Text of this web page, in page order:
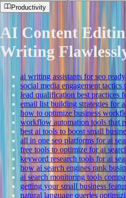
Productivity
AI Content
Writing
ai writing assistants for seo
social media engagement tactics
lead qualification best practices
email list building strategies for
how to optimize business
workflow automation tools that
best ai tools to boost small
all in one seo platforms for ai
free tools to optimize for ai
keyword research tools for ai
how ai search engines rank
ai search monitoring tools
getting your small business
natural language queries